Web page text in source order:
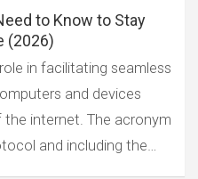
to Know to Stay
(2026)
in facilitating seamless
and devices
internet. The acronym
and including the…